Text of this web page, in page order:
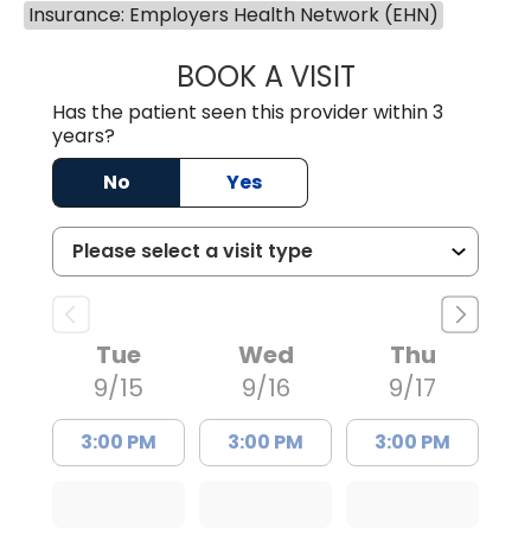
Insurance: Employers Health Network (EHN)
BOOK A VISITTIMOTHY MARK
Has the patient seen this provider within 3
years?
No
Yes
Tue
9/15
3:00 PM
Wed
9/16
3:00 PM
Thu
9/17
3:00 PM